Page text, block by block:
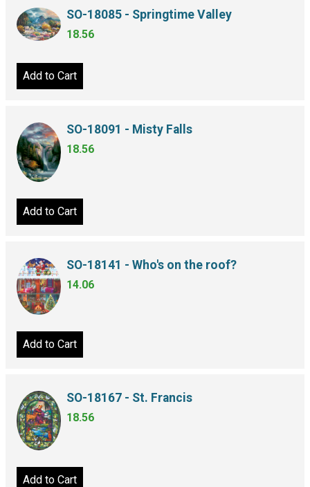
SO-18085 - Springtime Valley
18.56
Add to Cart
SO-18091 - Misty Falls
18.56
Add to Cart
SO-18141 - Who's on the roof?
14.06
Add to Cart
SO-18167 - St. Francis
18.56
Add to Cart